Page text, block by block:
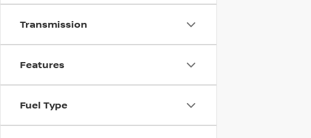
Transmission
Features
Fuel Type